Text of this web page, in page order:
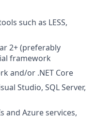
such as LESS,
2+ (preferably
framework
and/or .NET Core
Studio, SQL Server,
and Azure services,